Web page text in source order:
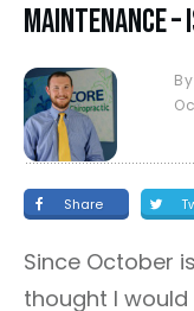
Maintenance –
By
Share
Since October
thought I